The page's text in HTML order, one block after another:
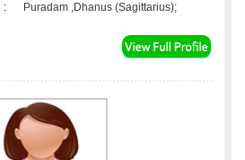
: Puradam ,Dhanus (Sagittarius);